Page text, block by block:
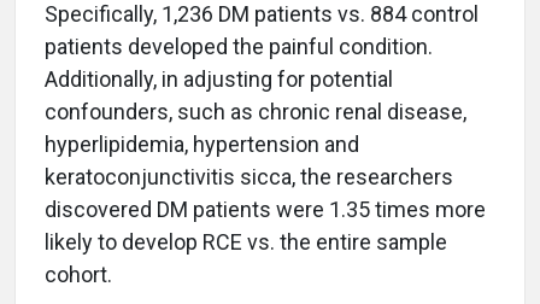
Specifically, 1,236 DM patients vs. 884 control
patients developed the painful condition.
Additionally, in adjusting for potential
confounders, such as chronic renal disease,
hyperlipidemia, hypertension and
keratoconjunctivitis sicca, the researchers
discovered DM patients were 1.35 times more
likely to develop RCE vs. the entire sample
cohort.